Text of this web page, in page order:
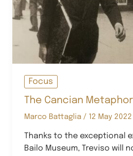
Focus
The Cancian Metaphor
Marco Battaglia / 12 May 2022
Thanks to the exceptional
Bailo Museum, Treviso will